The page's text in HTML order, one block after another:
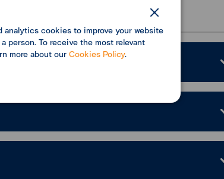
cookies to improve your website
person. To receive the most relevant
more about our Cookies Policy.